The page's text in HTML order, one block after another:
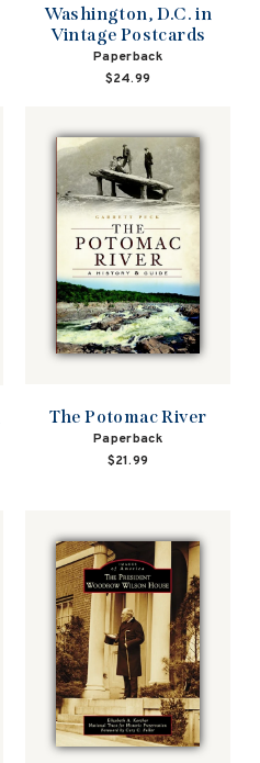
Washington, D.C. in
Vintage Postcards
Paperback
$24.99
The Potomac River
Paperback
$21.99